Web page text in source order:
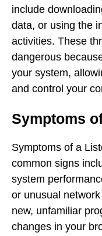
include
data, or using the
activities. These
dangerous
your system,
and control your
Symptoms
Symptoms of a
common signs
system
or unusual
new, unfamiliar
changes in your